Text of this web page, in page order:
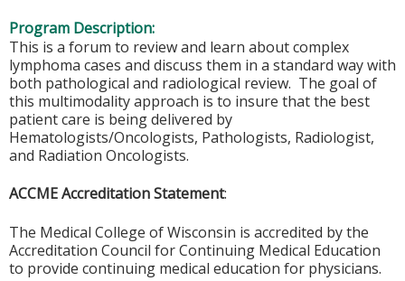
Program Description:
This is a forum to review and learn about complex
lymphoma cases and discuss them in a standard way with
both pathological and radiological review. The goal of
this multimodality approach is to insure that the best
patient care is being delivered by
Hematologists/Oncologists, Pathologists, Radiologist,
and Radiation Oncologists.
ACCME Accreditation Statement:
The Medical College of Wisconsin is accredited by the
Accreditation Council for Continuing Medical Education
to provide continuing medical education for physicians.